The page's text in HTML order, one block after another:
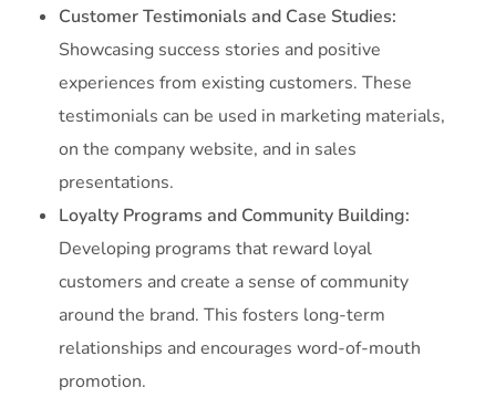
Customer Testimonials and Case Studies:
Showcasing success stories and positive
experiences from existing customers. These
testimonials can be used in marketing materials,
on the company website, and in sales
presentations.
Loyalty Programs and Community Building:
Developing programs that reward loyal
customers and create a sense of community
around the brand. This fosters long-term
relationships and encourages word-of-mouth
promotion.